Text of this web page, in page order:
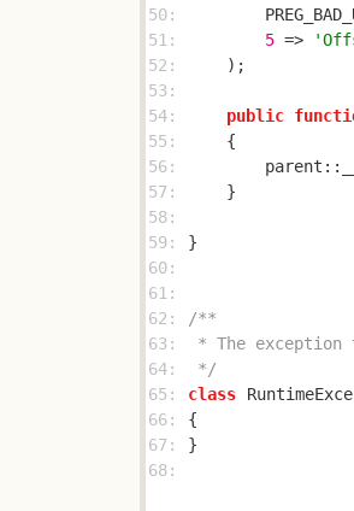
50:
51:
5 =>
52:
53:
54:
public
55:
56:
57:
58:
59:
60:
61:
62:
63:
64:
*/
65:
class
66:
67:
68: